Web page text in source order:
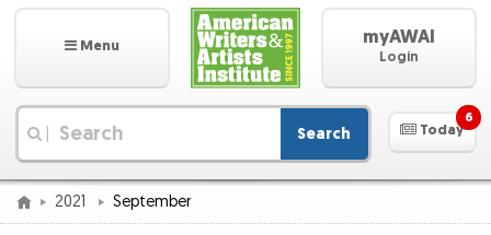
Menu myAWAI
Login
Search Today
6
2021 September